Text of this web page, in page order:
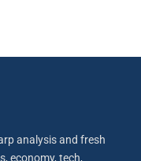
analysis and fresh
economy, tech,